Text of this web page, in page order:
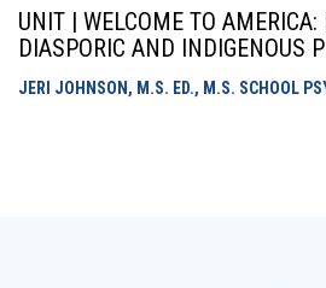
UNIT | WELCOME TO AMERICA:
DIASPORIC AND INDIGENOUS
JERI JOHNSON, M.S. ED., M.S. SCHOOL